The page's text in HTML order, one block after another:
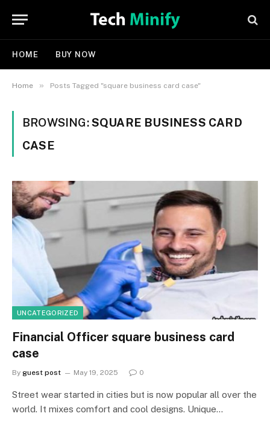
HOME BUY NOW
Home » Posts Tagged "square business card case"
BROWSING:SQUARE BUSINESS CARD
CASE
UNCATEGORIZED
Financial Officer square business card
case
By guest post May 19, 2025 0
Street wear started in cities but is now popular all over the
world. It mixes comfort and cool designs. Unique…